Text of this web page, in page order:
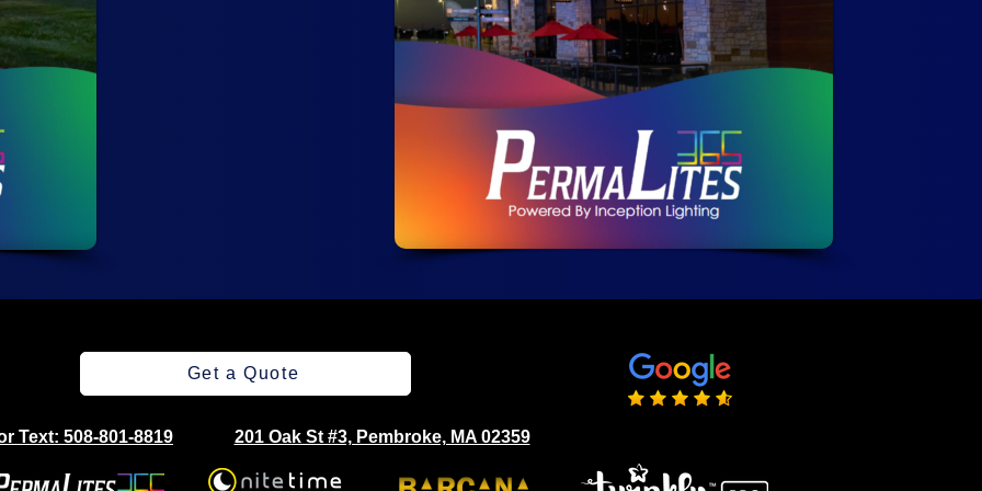
Get a Quote
Text: 508-801-8819 201 Oak St #3, Pembroke, MA 02359